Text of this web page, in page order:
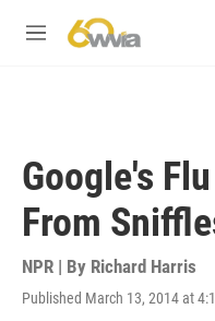
M
Google's
From
NPR | By Richard Harris
Published March 13, 2014 at